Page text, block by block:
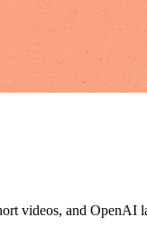
videos, and